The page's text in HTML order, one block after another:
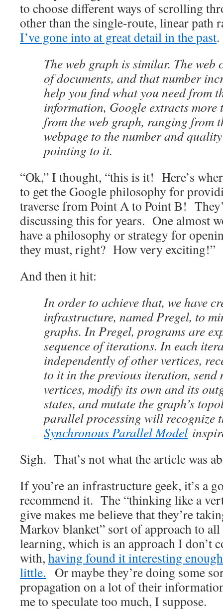
to choose different ways of scrolling
other than the single-route, linear path
I’ve gone into at great detail in the past
The web graph is similar. The
of documents, and that number
help you find what you need from
information, Google extracts more
from the web graph, ranging from
webpage to the number and
pointing to it.
“Ok,” I thought, “this is it! Here’s
to get the Google philosophy for
traverse from Point A to Point B!
discussing this for years. One almost
have a philosophy or strategy for
they must, right? How very exciting!”
And then it hit:
In order to achieve that, we have
infrastructure, named Pregel, to
graphs. In Pregel, programs are
sequence of iterations. In each
independently of other vertices,
to it in the previous iteration, send
vertices, modify its own and its
states, and mutate the graph’s
parallel processing will recognize
Synchronous Parallel Model
Sigh. That’s not what the article was
If you’re an infrastructure geek, it’s a
recommend it. The “thinking like a
give makes me believe that they’re
Markov blanket” sort of approach to
learning, which is an approach I don’t
with, having found it interesting
little. Or maybe they’re doing some
propagation on a lot of their
me to speculate too much, I suppose.